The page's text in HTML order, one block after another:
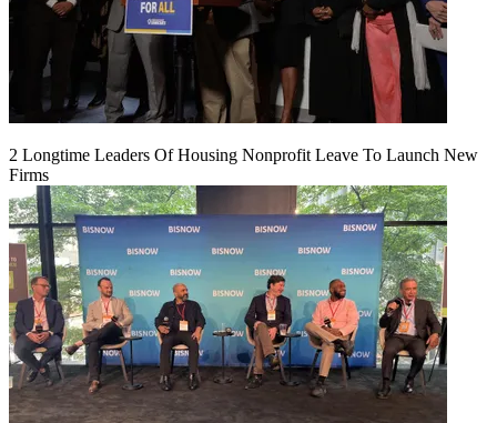
2 Longtime Leaders Of Housing Nonprofit Leave To Launch New
Firms